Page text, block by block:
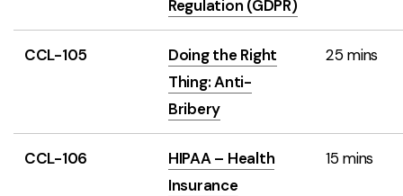
Regulation (GDPR)
CCL-105
Doing the Right
Thing: Anti-
Bribery
25 mins
CCL-106
HIPAA – Health
Insurance
15 mins